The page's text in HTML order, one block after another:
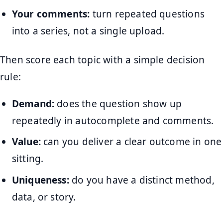
Your comments: turn repeated questions
into a series, not a single upload.
Then score each topic with a simple decision
rule:
Demand: does the question show up
repeatedly in autocomplete and comments.
Value:can you deliver a clear outcome in one
sitting.
Uniqueness:do you have a distinct method,
data, or story.